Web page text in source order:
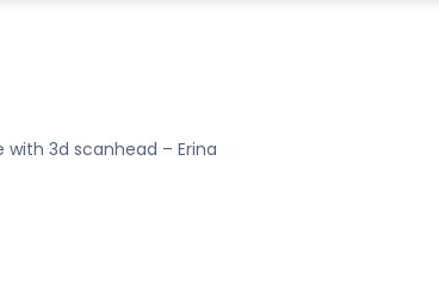
3d scanhead – Erina